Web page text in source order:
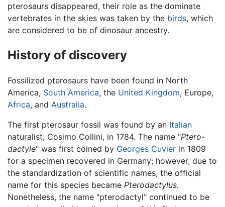
pterosaurs disappeared, their role as the dominate
vertebrates in the skies was taken by the birds, which
are considered to be of dinosaur ancestry.
History of discovery
Fossilized pterosaurs have been found in North
America, South America, the United Kingdom, Europe,
Africa, and Australia.
The first pterosaur fossil was found by an Italian
naturalist, Cosimo Collini, in 1784. The name "Ptero-
dactyle" was first coined by Georges Cuvier in 1809
for a specimen recovered in Germany; however, due to
the standardization of scientific names, the official
name for this species became Pterodactylus.
Nonetheless, the name "pterodactyl" continued to be